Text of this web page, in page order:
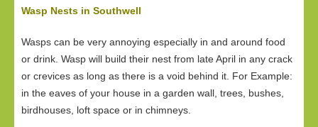
Wasp Nests in Southwell
Wasps can be very annoying especially in and around food
or drink. Wasp will build their nest from late April in any crack
or crevices as long as there is a void behind it. For Example:
in the eaves of your house in a garden wall, trees, bushes,
birdhouses, loft space or in chimneys.